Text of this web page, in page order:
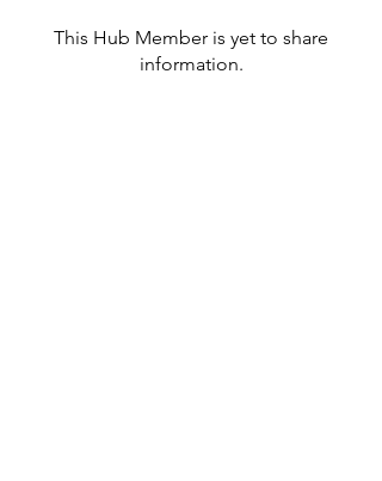
This Hub Member is yet to share
information.